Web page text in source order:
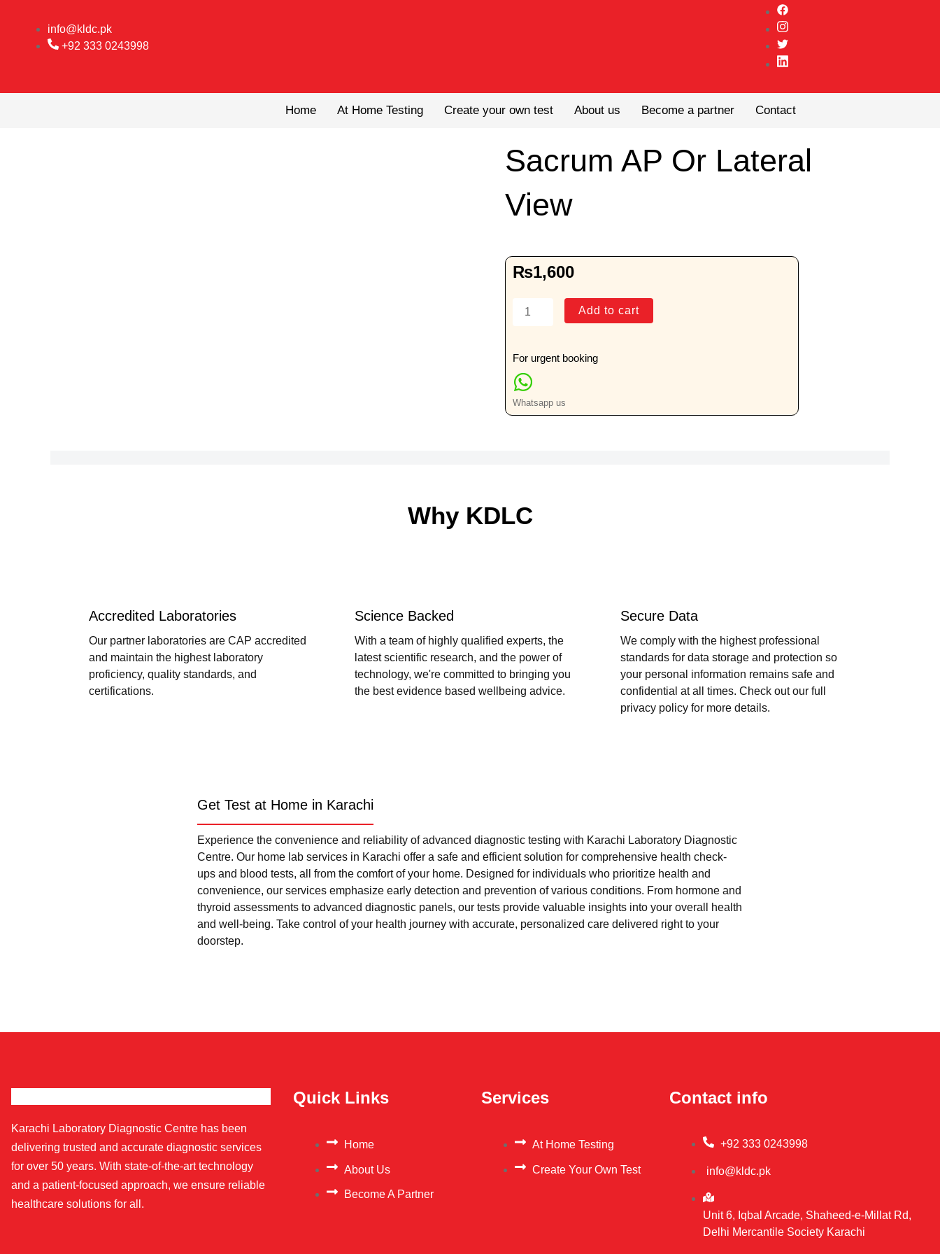
info@kldc.pk
+92 333 0243998
Home At Home Testing Create your own test About us Become a partner Contact
Sacrum AP Or Lateral
View
₨1,600
Sacrum
Lateral
View
quantity
Add to cart
For urgent booking
Whatsapp us
Why KDLC
Accredited Laboratories
Our partner laboratories are CAP accredited
and maintain the highest laboratory
proficiency, quality standards, and
certifications.
Science Backed
With a team of highly qualified experts, the
latest scientific research, and the power of
technology, we're committed to bringing you
the best evidence based wellbeing advice.
Secure Data
We comply with the highest professional
standards for data storage and protection so
your personal information remains safe and
confidential at all times. Check out our full
privacy policy for more details.
Get Test at Home in Karachi
Experience the convenience and reliability of advanced diagnostic testing with Karachi Laboratory Diagnostic
Centre. Our home lab services in Karachi offer a safe and efficient solution for comprehensive health check-
ups and blood tests, all from the comfort of your home. Designed for individuals who prioritize health and
convenience, our services emphasize early detection and prevention of various conditions. From hormone and
thyroid assessments to advanced diagnostic panels, our tests provide valuable insights into your overall health
and well-being. Take control of your health journey with accurate, personalized care delivered right to your
doorstep.
Karachi Laboratory Diagnostic Centre has been
delivering trusted and accurate diagnostic services
for over 50 years. With state-of-the-art technology
and a patient-focused approach, we ensure reliable
healthcare solutions for all.
Quick Links
Home
About Us
Become A Partner
Services
At Home Testing
Create Your Own Test
Contact info
+92 333 0243998
info@kldc.pk
Unit 6, Iqbal Arcade, Shaheed-e-Millat Rd,
Delhi Mercantile Society Karachi